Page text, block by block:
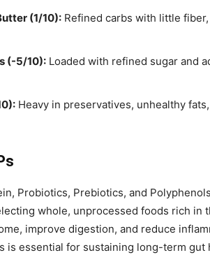
(1/10): Refined carbs with little
(-5/10): Loaded with refined sugar and
Heavy in preservatives, unhealthy
Probiotics, Prebiotics, and
whole, unprocessed foods rich in
improve digestion, and reduce
is essential for sustaining long-term gut